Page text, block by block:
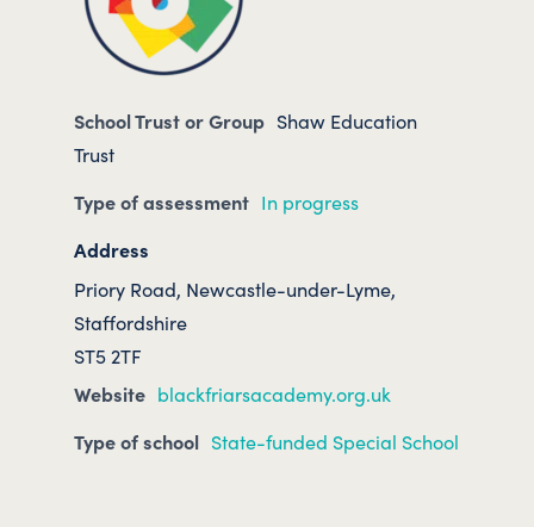
School Trust or Group Shaw Education
Trust
Type of assessment In progress
Address
Priory Road, Newcastle-under-Lyme,
Staffordshire
ST5 2TF
Website blackfriarsacademy.org.uk
Type of school State-funded Special School